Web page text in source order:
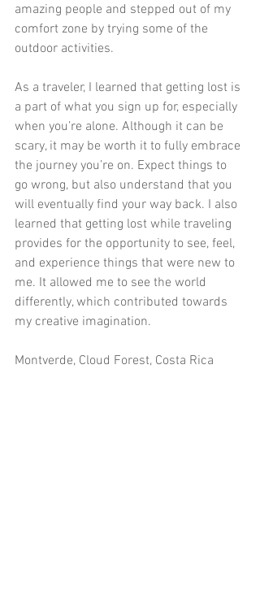
amazing people and stepped out of my
comfort zone by trying some of the
outdoor activities.
As a traveler, I learned that getting lost is
a part of what you sign up for, especially
when you’re alone. Although it can be
scary, it may be worth it to fully embrace
the journey you’re on. Expect things to
go wrong, but also understand that you
will eventually find your way back. I also
learned that getting lost while traveling
provides for the opportunity to see, feel,
and experience things that were new to
me. It allowed me to see the world
differently, which contributed towards
my creative imagination.
Montverde, Cloud Forest, Costa Rica